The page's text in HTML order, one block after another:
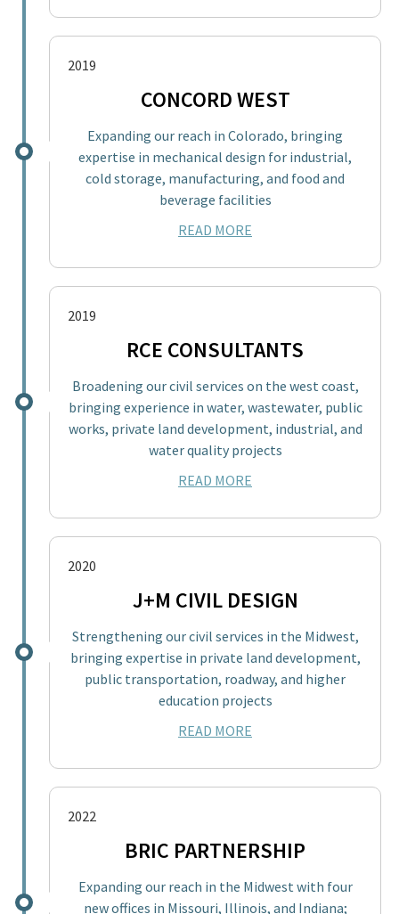
2019
CONCORD WEST
Expanding our reach in Colorado, bringing
expertise in mechanical design for industrial,
cold storage, manufacturing, and food and
beverage facilities
READ MORE
2019
RCE CONSULTANTS
Broadening our civil services on the west coast,
bringing experience in water, wastewater, public
works, private land development, industrial, and
water quality projects
READ MORE
2020
J+M CIVIL DESIGN
Strengthening our civil services in the Midwest,
bringing expertise in private land development,
public transportation, roadway, and higher
education projects
READ MORE
2022
BRIC PARTNERSHIP
Expanding our reach in the Midwest with four
new offices in Missouri, Illinois, and Indiana;